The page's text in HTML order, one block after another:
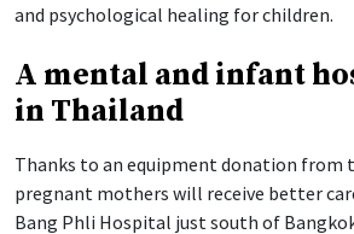
and psychological healing for children.
A mental and infant
in Thailand
Thanks to an equipment donation from
pregnant mothers will receive better
Bang Phli Hospital just south of